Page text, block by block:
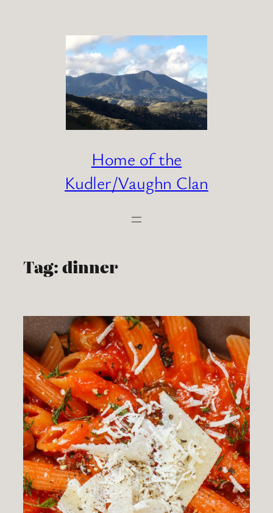
Home of the
Kudler/Vaughn Clan
Tag:dinner